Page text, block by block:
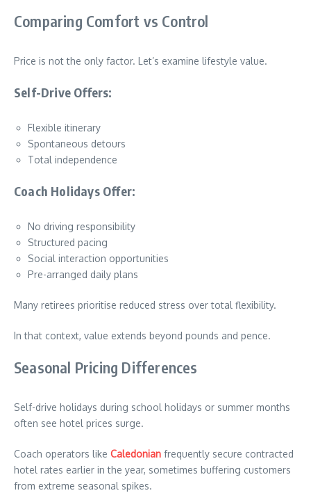
Comparing Comfort vs Control
Price is not the only factor. Let’s examine lifestyle value.
Self-Drive Offers:
Flexible itinerary
Spontaneous detours
Total independence
Coach Holidays Offer:
No driving responsibility
Structured pacing
Social interaction opportunities
Pre-arranged daily plans
Many retirees prioritise reduced stress over total flexibility.
In that context, value extends beyond pounds and pence.
Seasonal Pricing Differences
Self-drive holidays during school holidays or summer months
often see hotel prices surge.
Coach operators like Caledonian frequently secure contracted
hotel rates earlier in the year, sometimes buffering customers
from extreme seasonal spikes.